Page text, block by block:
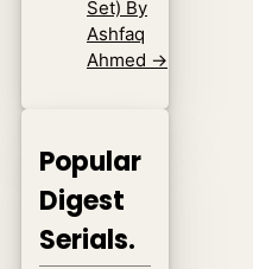
Set) By
Ashfaq
Ahmed →
Popular
Digest
Serials.